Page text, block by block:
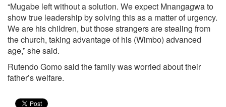
“Mugabe left without a solution. We expect Mnangagwa to
show true leadership by solving this as a matter of urgency.
We are his children, but those strangers are stealing from
the church, taking advantage of his (Wimbo) advanced
age,” she said.
Rutendo Gomo said the family was worried about their
father’s welfare.